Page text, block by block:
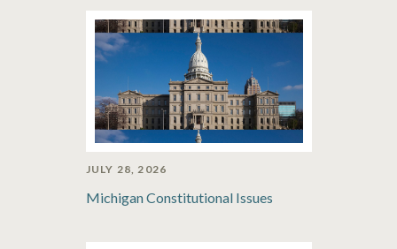
JULY 28, 2026
Michigan Constitutional Issues